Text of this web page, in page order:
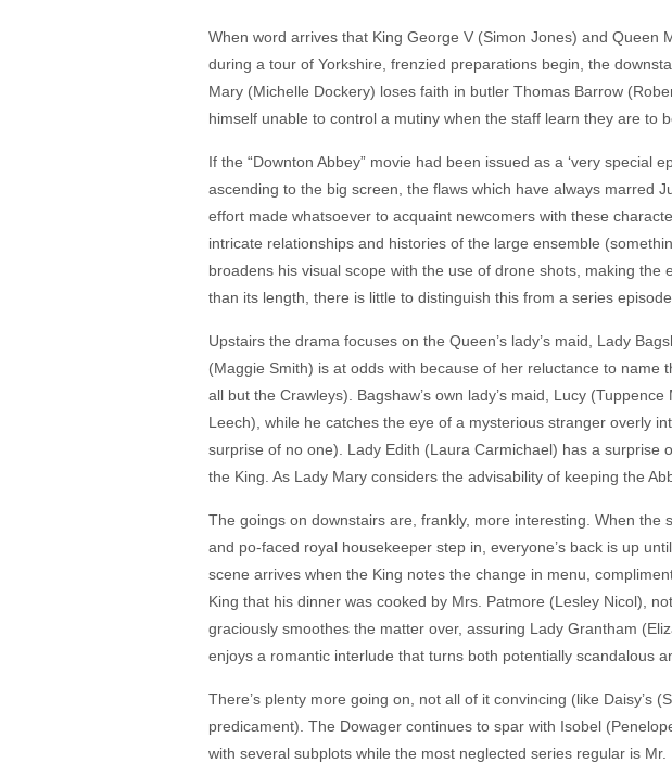
When word arrives that King George V (Simon Jones) and
during a tour of Yorkshire, frenzied preparations begin, the
Mary (Michelle Dockery) loses faith in butler Thomas Barrow
himself unable to control a mutiny when the staff learn they are to
If the “Downton Abbey” movie had been issued as a ‘very special
ascending to the big screen, the flaws which have always marred
effort made whatsoever to acquaint newcomers with these
intricate relationships and histories of the large ensemble
broadens his visual scope with the use of drone shots, making
than its length, there is little to distinguish this from a series episode.
Upstairs the drama focuses on the Queen’s lady’s maid, Lady
(Maggie Smith) is at odds with because of her reluctance to
all but the Crawleys). Bagshaw’s own lady’s maid, Lucy
Leech), while he catches the eye of a mysterious stranger overly
surprise of no one). Lady Edith (Laura Carmichael) has a
the King. As Lady Mary considers the advisability of keeping the
The goings on downstairs are, frankly, more interesting. When
and po-faced royal housekeeper step in, everyone’s back is up
scene arrives when the King notes the change in menu,
King that his dinner was cooked by Mrs. Patmore (Lesley Nicol),
graciously smoothes the matter over, assuring Lady Grantham
enjoys a romantic interlude that turns both potentially scandalous
There’s plenty more going on, not all of it convincing (like Daisy’s
predicament). The Dowager continues to spar with Isobel
with several subplots while the most neglected series regular is